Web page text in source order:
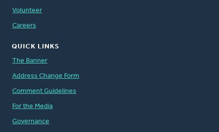
Volunteer
Careers
QUICK LINKS
The Banner
Address Change Form
Comment Guidelines
For the Media
Governance